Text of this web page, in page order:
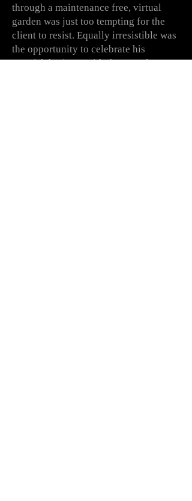
through a maintenance free, virtual
garden was just too tempting for the
client to resist. Equally irresistible was
the opportunity to celebrate his
Scottish heritage with the use of tartan